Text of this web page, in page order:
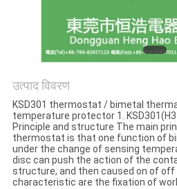
PRIVACY
POLICY
उत्पाद विवरण
KSD301 thermostat / bimetal
temperature protector 1.
Principle and structure The main
thermostat is that one function of
under the change of sensing
disc can push the action of the
structure, and then caused on of off
characteristic are the fixation of